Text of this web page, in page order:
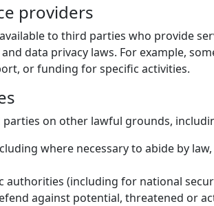
providers
to third parties who provide
data privacy laws. For example,
or funding for specific activities.
on other lawful grounds,
where necessary to abide by
authorities (including for national
against potential, threatened or